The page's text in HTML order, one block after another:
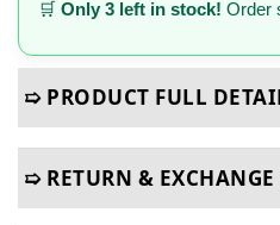
🛒 Only 3 left in stock! Order
➯ PRODUCT FULL
➯ RETURN &